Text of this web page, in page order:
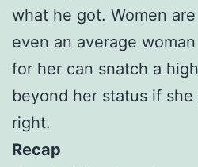
what he got. Women
even an average
for her can snatch a
beyond her status if
right.
Recap